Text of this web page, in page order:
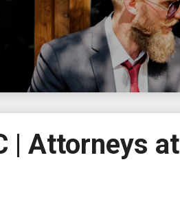
| Attorneys at